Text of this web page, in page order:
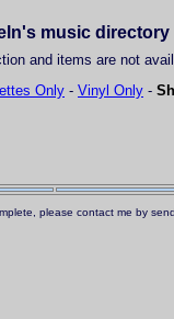
music directory
and items are not
Only - Vinyl Only -
please contact me by